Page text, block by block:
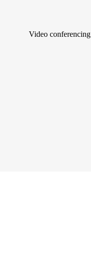
Video conferencing